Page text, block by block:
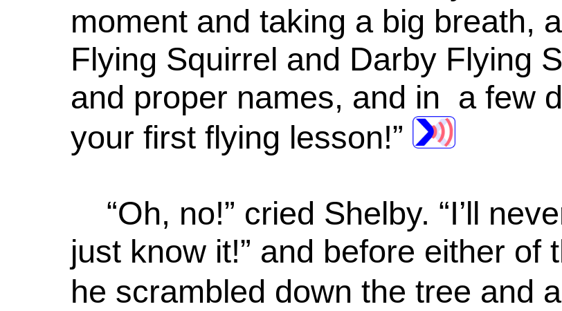
moment and taking a big breath,
Flying Squirrel and Darby Flying
and proper names, and in a few
your first flying lesson!”
“Oh, no!” cried Shelby. “I’ll
just know it!” and before either of
he scrambled down the tree and